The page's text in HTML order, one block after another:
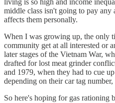
living is so high and income
middle class isn't going to pay any
affects them personally.
When I was growing up, the only
community get at all interested or
later stages of the Vietnam War,
drafted for lost meat grinder
and 1979, when they had to cue
depending on their car tag
So here's hoping for gas rationing